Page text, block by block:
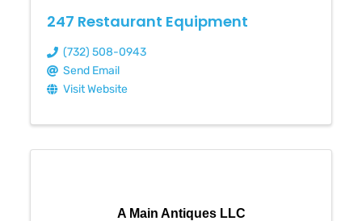
247 Restaurant Equipment
(732) 508-0943
Send Email
Visit Website
A Main Antiques LLC